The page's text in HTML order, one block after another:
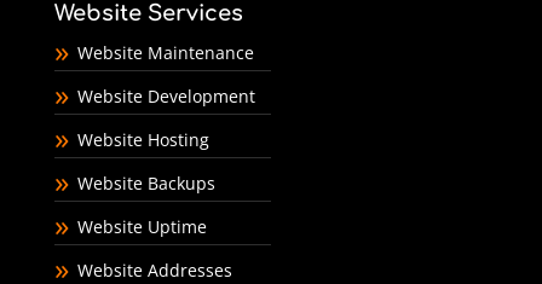
Website Services
Website Maintenance
Website Development
Website Hosting
Website Backups
Website Uptime
Website Addresses